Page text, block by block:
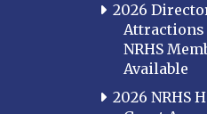
2026
Attractions
NRHS
Available
2026 NRHS